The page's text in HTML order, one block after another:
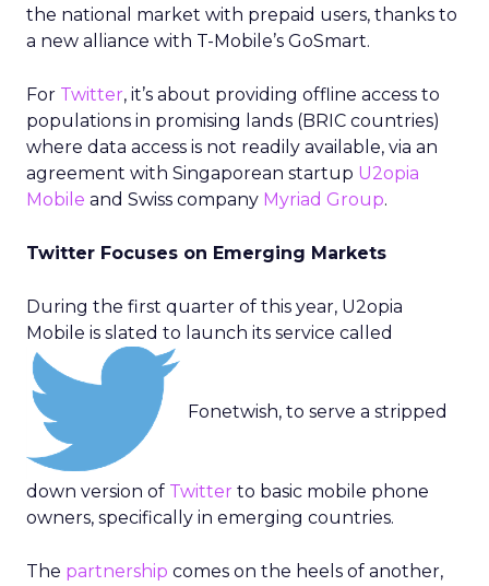
the national market with prepaid users, thanks to
a new alliance with T-Mobile’s GoSmart.
For Twitter, it’s about providing offline access to
populations in promising lands (BRIC countries)
where data access is not readily available, via an
agreement with Singaporean startup U2opia
Mobile and Swiss company Myriad Group.
Twitter Focuses on Emerging Markets
During the first quarter of this year, U2opia
Mobile is slated to launch its service called
Fonetwish, to serve a stripped
down version of Twitter to basic mobile phone
owners, specifically in emerging countries.
The partnership comes on the heels of another,